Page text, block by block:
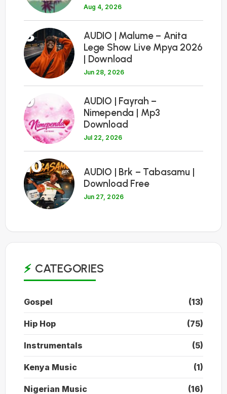
Aug 4, 2026
8
AUDIO | Malume – Anita
Lege Show Live Mpya 2026
| Download
Jun 28, 2026
9
AUDIO | Fayrah –
Nimependa | Mp3
Download
Jul 22, 2026
10
AUDIO | Brk – Tabasamu |
Download Free
Jun 27, 2026
CATEGORIES
Gospel (13)
Hip Hop (75)
Instrumentals (5)
Kenya Music (1)
Nigerian Music (16)